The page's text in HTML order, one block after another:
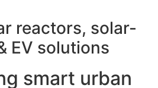
reactors, solar-
EV solutions
smart urban